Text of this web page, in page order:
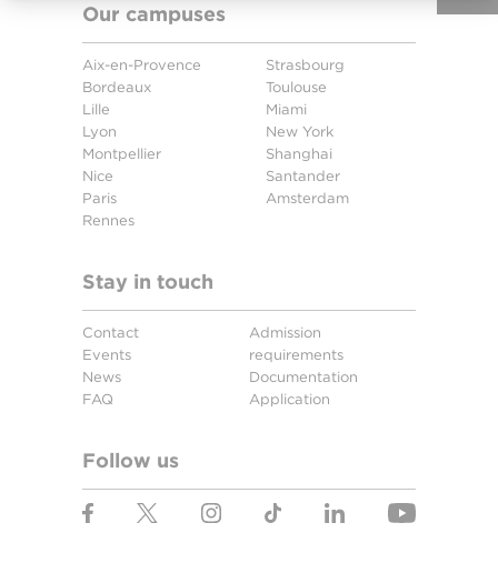
Our campuses
Aix-en-Provence
Bordeaux
Lille
Lyon
Montpellier
Nice
Paris
Rennes
Strasbourg
Toulouse
Miami
New York
Shanghai
Santander
Amsterdam
Stay in touch
Contact
Events
News
FAQ
Admission
requirements
Documentation
Application
Follow us